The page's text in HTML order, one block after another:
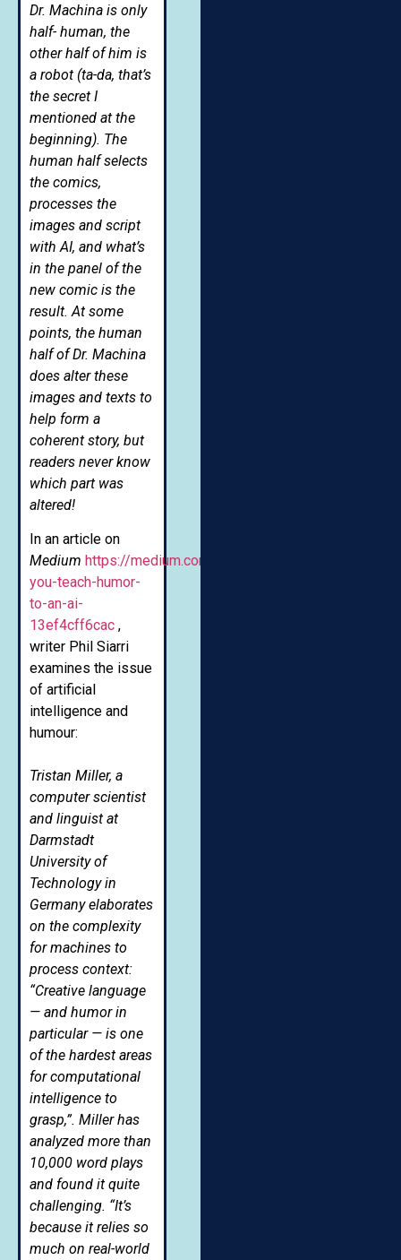
Dr. Machina is only
half- human, the
other half of him is
a robot (ta-da, that’s
the secret I
mentioned at the
beginning). The
human half selects
the comics,
processes the
images and script
with AI, and what’s
in the panel of the
new comic is the
result. At some
points, the human
half of Dr. Machina
does alter these
images and texts to
help form a
coherent story, but
readers never know
which part was
altered!
In an article on
Medium https://medium.com/futuresin/can-
you-teach-humor-
to-an-ai-
13ef4cff6cac ,
writer Phil Siarri
examines the issue
of artificial
intelligence and
humour:
Tristan Miller, a
computer scientist
and linguist at
Darmstadt
University of
Technology in
Germany elaborates
on the complexity
for machines to
process context:
“Creative language
— and humor in
particular — is one
of the hardest areas
for computational
intelligence to
grasp,”. Miller has
analyzed more than
10,000 word plays
and found it quite
challenging. “It’s
because it relies so
much on real-world